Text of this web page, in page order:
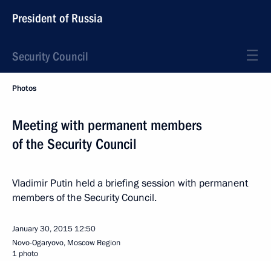
President of Russia
Security Council
Photos
Meeting with permanent members
of the Security Council
Vladimir Putin held a briefing session with permanent
members of the Security Council.
January 30, 2015 12:50
Novo-Ogaryovo, Moscow Region
1 photo